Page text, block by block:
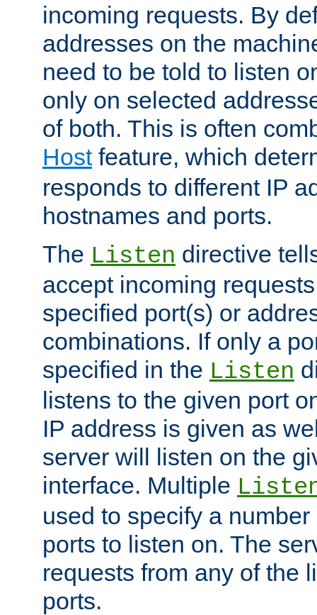
incoming requests. By
addresses on the
need to be told to listen
only on selected
of both. This is often
Hostfeature, which
responds to different IP
hostnames and ports.
The Listen directive
accept incoming
specified port(s) or
combinations. If only a
specified in the Listen
listens to the given port
IP address is given as
server will listen on the
interface. Multiple
used to specify a
ports to listen on. The
requests from any of the
ports.